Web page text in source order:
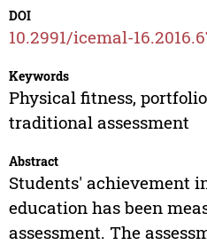
DOI
10.2991/icemal-
Keywords
Physical fitness,
traditional assessment
Abstract
Students' achievement
education has been
assessment. The